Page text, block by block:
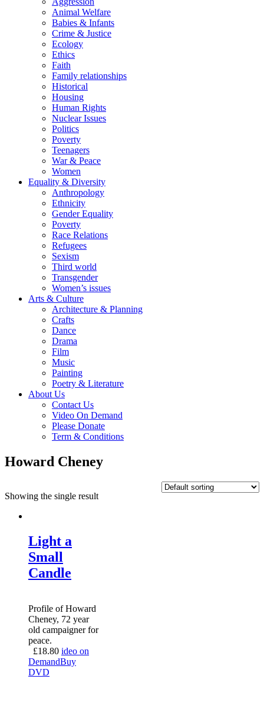
Animal Welfare
Babies & Infants
Crime & Justice
Ecology
Ethics
Faith
Family relationships
Historical
Housing
Human Rights
Nuclear Issues
Politics
Poverty
Teenagers
War & Peace
Women
Equality & Diversity
Anthropology
Ethnicity
Gender Equality
Poverty
Race Relations
Refugees
Sexism
Third world
Transgender
Women’s issues
Arts & Culture
Architecture & Planning
Crafts
Dance
Drama
Film
Music
Painting
Poetry & Literature
About Us
Contact Us
Video On Demand
Please Donate
Term & Conditions
Howard Cheney
Showing the single result
Light a
Small
Candle
Profile of Howard
Cheney, 72 year
old campaigner for
peace.
£18.80 ideo on
DemandBuy
DVD